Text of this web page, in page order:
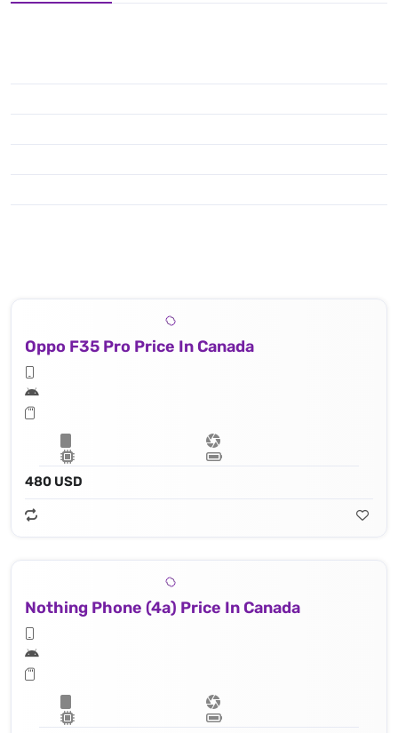
Oppo F35 Pro Price In Canada
480 USD
Nothing Phone (4a) Price In Canada